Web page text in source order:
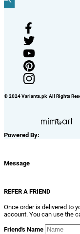
© 2024 Variants.pk All Rights
Powered By:
Message
REFER A FRIEND
Once order is delivered to
account. You can use the
Friend's Name